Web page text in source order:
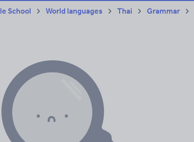
School World languages Thai Grammar